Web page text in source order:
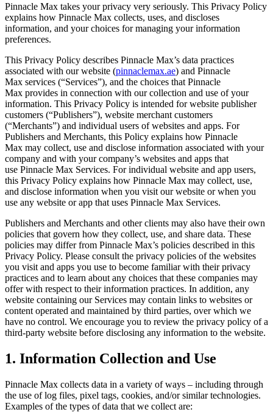
Pinnacle Max takes your privacy very seriously. This Privacy Policy
explains how Pinnacle Max collects, uses, and discloses
information, and your choices for managing your information
preferences.
This Privacy Policy describes Pinnacle Max’s data practices
associated with our website (pinnaclemax.ae) and Pinnacle
Max services (“Services”), and the choices that Pinnacle
Max provides in connection with our collection and use of your
information. This Privacy Policy is intended for website publisher
customers (“Publishers”), website merchant customers
(“Merchants”) and individual users of websites and apps. For
Publishers and Merchants, this Policy explains how Pinnacle
Max may collect, use and disclose information associated with your
company and with your company’s websites and apps that
use Pinnacle Max Services. For individual website and app users,
this Privacy Policy explains how Pinnacle Max may collect, use,
and disclose information when you visit our website or when you
use any website or app that uses Pinnacle Max Services.
Publishers and Merchants and other clients may also have their own
policies that govern how they collect, use, and share data. These
policies may differ from Pinnacle Max’s policies described in this
Privacy Policy. Please consult the privacy policies of the websites
you visit and apps you use to become familiar with their privacy
practices and to learn about any choices that these companies may
offer with respect to their information practices. In addition, any
website containing our Services may contain links to websites or
content operated and maintained by third parties, over which we
have no control. We encourage you to review the privacy policy of a
third-party website before disclosing any information to the website.
1. Information Collection and Use
Pinnacle Max collects data in a variety of ways – including through
the use of log files, pixel tags, cookies, and/or similar technologies.
Examples of the types of data that we collect are: